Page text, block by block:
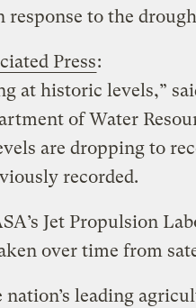
response to the
Press:
at historic levels,”
of Water
are dropping to
recorded.
Jet Propulsion
over time from
leading